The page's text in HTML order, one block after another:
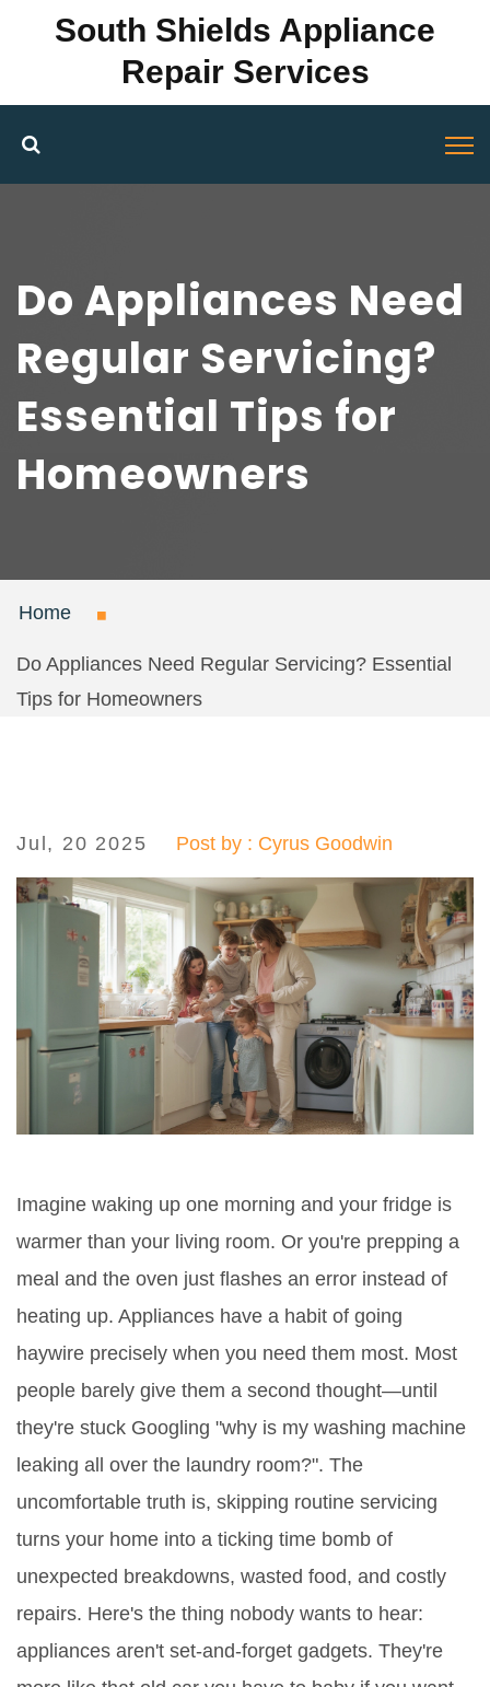
South Shields Appliance
Repair Services
Do Appliances Need
Regular Servicing?
Essential Tips for
Homeowners
Home
Do Appliances Need Regular Servicing? Essential
Tips for Homeowners
Jul, 20 2025 Post by : Cyrus Goodwin
Imagine waking up one morning and your fridge is
warmer than your living room. Or you're prepping a
meal and the oven just flashes an error instead of
heating up. Appliances have a habit of going
haywire precisely when you need them most. Most
people barely give them a second thought—until
they're stuck Googling "why is my washing machine
leaking all over the laundry room?". The
uncomfortable truth is, skipping routine servicing
turns your home into a ticking time bomb of
unexpected breakdowns, wasted food, and costly
repairs. Here's the thing nobody wants to hear:
appliances aren't set-and-forget gadgets. They're